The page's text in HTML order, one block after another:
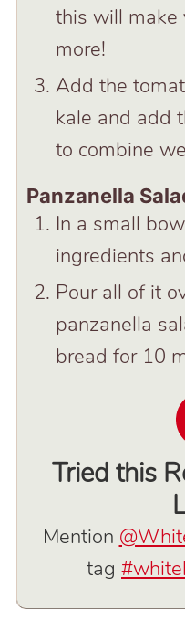
this will make
more!
Add the
kale and add
to combine
Panzanella
In a small
ingredients
Pour all of it
panzanella
bread for 10
Tried this
Mention
tag